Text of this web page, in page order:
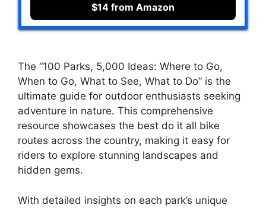
$14 from Amazon
The “100 Parks, 5,000 Ideas: Where to Go,
When to Go, What to See, What to Do” is the
ultimate guide for outdoor enthusiasts seeking
adventure in nature. This comprehensive
resource showcases the best do it all bike
routes across the country, making it easy for
riders to explore stunning landscapes and
hidden gems.
With detailed insights on each park’s unique